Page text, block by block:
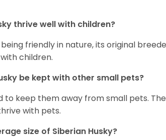
thrive well with children?
friendly in nature, its original
children.
be kept with other small pets?
to keep them away from small pets.
with pets.
size of Siberian Husky?